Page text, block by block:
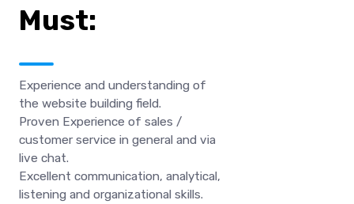
Must:
Experience and understanding of
the website building field.
Proven Experience of sales /
customer service in general and via
live chat.
Excellent communication, analytical,
listening and organizational skills.